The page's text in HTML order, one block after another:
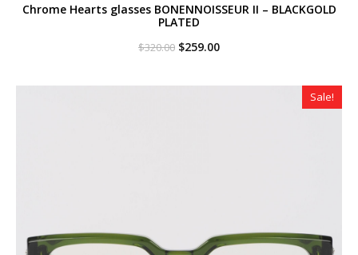
Chrome Hearts glasses BONENNOISSEUR II – BLACKGOLD
PLATED
$320.00 Original
$320.00.
$259.00Current
$259.00.
Sale!